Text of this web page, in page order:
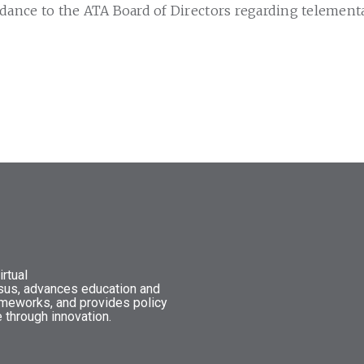
to the ATA Board of Directors regarding
advances education and
and provides policy
innovation.